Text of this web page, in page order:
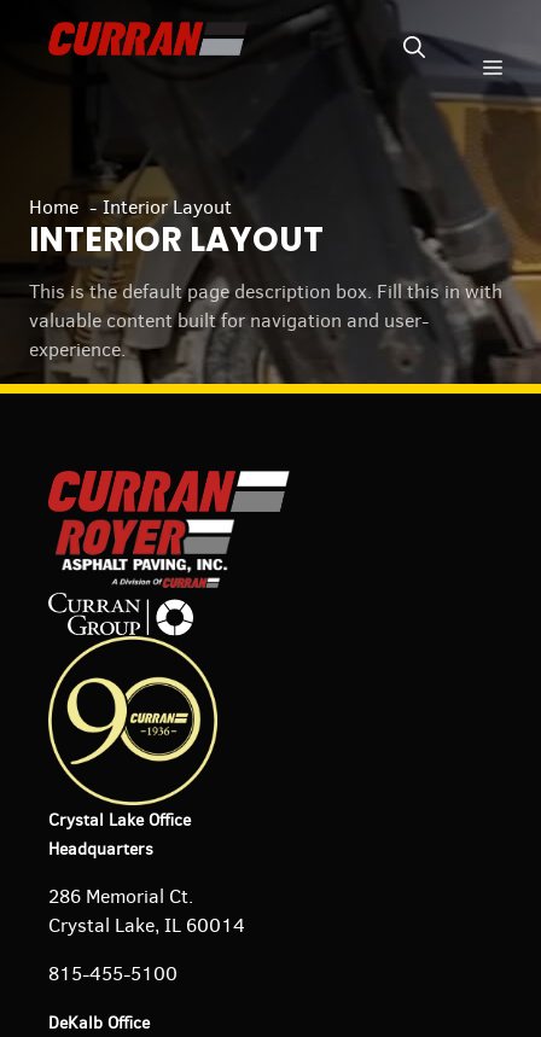
Home Interior Layout
INTERIOR LAYOUT
This is the default page description box. Fill this in with
valuable content built for navigation and user-
experience.
Crystal Lake Office
Headquarters
286 Memorial Ct.
Crystal Lake, IL 60014
815-455-5100
DeKalb Office